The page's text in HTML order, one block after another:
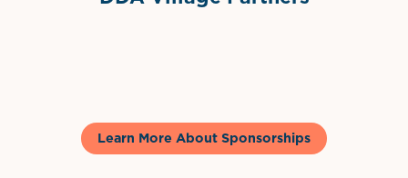
Learn More About Sponsorships